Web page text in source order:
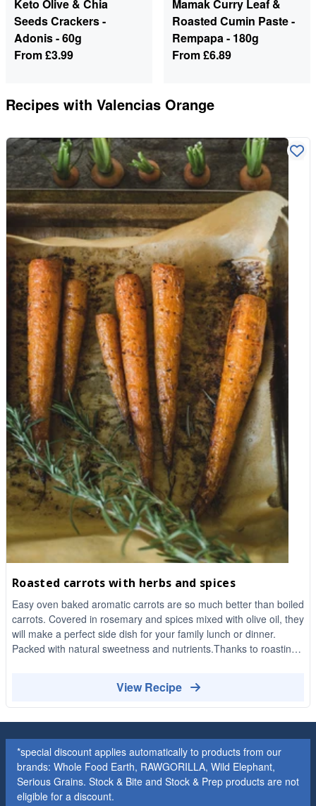
Keto Olive & Chia
Seeds Crackers -
Adonis - 60g
From£3.99
Mamak Curry Leaf &
Roasted Cumin Paste -
Rempapa - 180g
From£6.89
Recipes with Valencias Orange
Roasted carrots with herbs and spices
Easy oven baked aromatic carrots are so much better than boiled
carrots. Covered in rosemary and spices mixed with olive oil, they
will make a perfect side dish for your family lunch or dinner.
Packed with natural sweetness and nutrients.Thanks to roasting
View Recipe
*special discount applies automatically to products from our
brands: Whole Food Earth, RAWGORILLA, Wild Elephant,
Serious Grains. Stock & Bite and Stock & Prep products are not
eligible for a discount.